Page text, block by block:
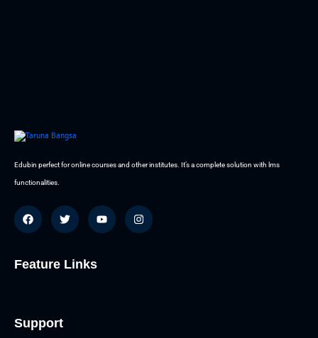
Edubin perfect for online courses and other institutes. It’s a complete solution with lms
functionalities.
Feature Links
Support